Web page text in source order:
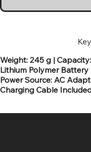
Weight: 245 g |
Lithium Polymer
Power Source: AC
Charging Cable